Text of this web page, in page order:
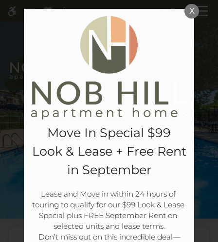
ACCESSIBLE VERSION OF THIS
SITE AVAILABLE. CLICK HERE TO
Skip
MENU
Home
Specials
Gallery
Tour
Floor Plans
X
Move In Special $99
Look & Lease + Free Rent
in September
Lease and Move in within 24 hours of
touring to qualify for our $99 Look & Lease
Special plus FREE September Rent on
selected units and lease terms.
Don’t miss out on this incredible deal—